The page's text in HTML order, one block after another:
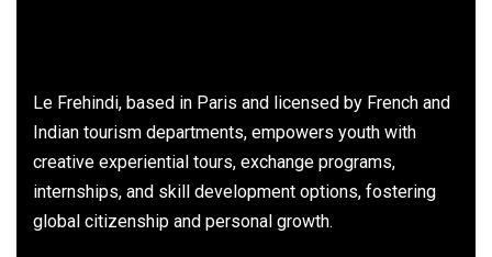
Le Frehindi, based in Paris and licensed by French and
Indian tourism departments, empowers youth with
creative experiential tours, exchange programs,
internships, and skill development options, fostering
global citizenship and personal growth.